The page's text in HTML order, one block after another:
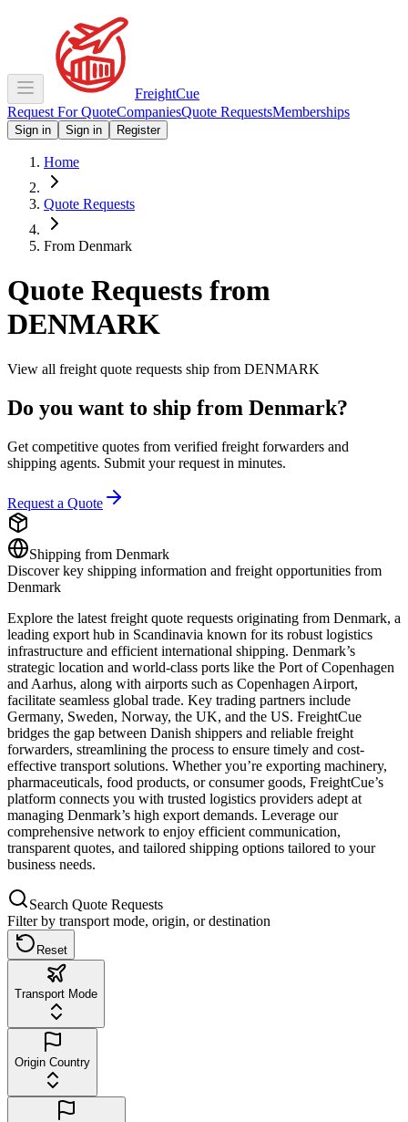
FreightCue
Request For QuoteCompaniesQuote RequestsMemberships
Sign in Sign in Register
Home
Quote Requests
From Denmark
Quote Requests from
DENMARK
View all freight quote requests ship from DENMARK
Do you want to ship from Denmark?
Get competitive quotes from verified freight forwarders and
shipping agents. Submit your request in minutes.
Request a Quote
Shipping from Denmark
Discover key shipping information and freight opportunities from
Denmark
Explore the latest freight quote requests originating from Denmark, a
leading export hub in Scandinavia known for its robust logistics
infrastructure and efficient international shipping. Denmark’s
strategic location and world-class ports like the Port of Copenhagen
and Aarhus, along with airports such as Copenhagen Airport,
facilitate seamless global trade. Key trading partners include
Germany, Sweden, Norway, the UK, and the US. FreightCue
bridges the gap between Danish shippers and reliable freight
forwarders, streamlining the process to ensure timely and cost-
effective transport solutions. Whether you’re exporting machinery,
pharmaceuticals, food products, or consumer goods, FreightCue’s
platform connects you with trusted logistics providers adept at
managing Denmark’s high export demands. Leverage our
comprehensive network to enjoy efficient communication,
transparent quotes, and tailored shipping options tailored to your
business needs.
Search Quote Requests
Filter by transport mode, origin, or destination
Reset
Transport Mode
Origin Country